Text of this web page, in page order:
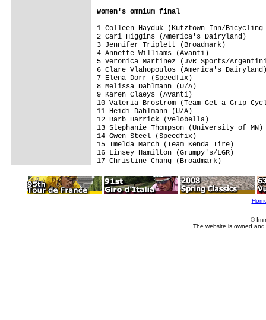
Women's omnium final
1 Colleen Hayduk (Kutztown
2 Cari Higgins
3 Jennifer Triplett
4 Annette
5 Veronica Martinez (JVR Sports/
6 Clare Vlahopoulos
7 Elena Dorr
8 Melissa
9 Karen
10 Valeria Brostrom (Team
11 Heidi
12 Barb Harrick
13 Stephanie Thompson
14 Gwen Steel
15 Imelda March
16 Linsey Hamilton
©
The website is owned